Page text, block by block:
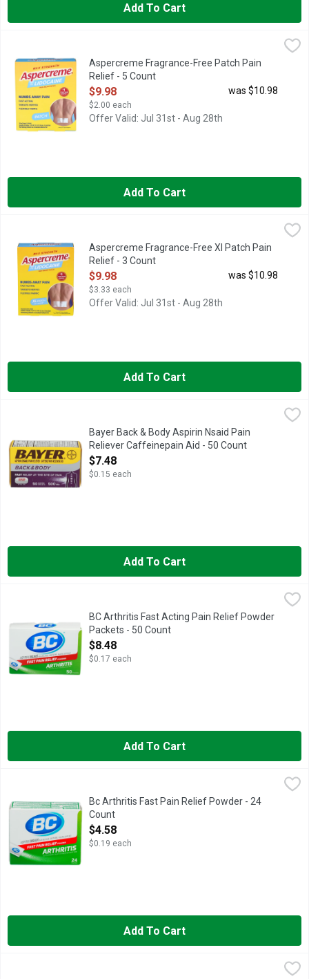
Add To Cart
$9.98
Numb away tough back and muscle pain with the power of
Aspercreme Fragrance-Free Patch Pain
Relief - 5 Count
Open Product Description
$9.98
$2.00 each
was $10.98
Offer Valid: Jul 31st - Aug 28th
Add To Cart
Aspercreme Fragrance-Free Xl Patch Pain Relief - 3 Count,
Contains 3 Patches 4-3/4 inches x 7-7/8 inches (12 cm x 20
Aspercreme Fragrance-Free Xl Patch Pain
Relief - 3 Count
Open Product Description
$9.98
$3.33 each
was $10.98
Offer Valid: Jul 31st - Aug 28th
Add To Cart
Bayer Back & Body Aspirin Nsaid Pain Reliever Caffeinepain
Uses: For the temporary relief of backache pain; muscle
Bayer Back & Body Aspirin Nsaid Pain
Reliever Caffeinepain Aid - 50 Count
Open Product Description
$7.48
$0.15 each
Add To Cart
BC Arthritis Fast Acting Pain Relief Powder Packets - 50
Other Information: Each powder contains: potassium 65
BC Arthritis Fast Acting Pain Relief Powder
Packets - 50 Count
Open Product Description
$8.48
$0.17 each
Add To Cart
Other Information: Each powder contains: potassium 65
Bc Arthritis Fast Pain Relief Powder - 24
Count
Open Product Description
$4.58
$0.19 each
Add To Cart
Bc Fast Pain Relief Powder Aspirin Nsaid Reliever - 24 Count